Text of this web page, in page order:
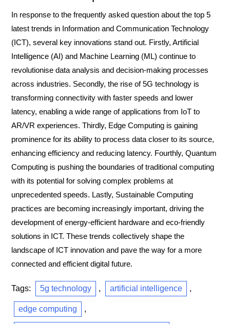
In response to the frequently asked question about the top 5
latest trends in Information and Communication Technology
(ICT), several key innovations stand out. Firstly, Artificial
Intelligence (AI) and Machine Learning (ML) continue to
revolutionise data analysis and decision-making processes
across industries. Secondly, the rise of 5G technology is
transforming connectivity with faster speeds and lower
latency, enabling a wide range of applications from IoT to
AR/VR experiences. Thirdly, Edge Computing is gaining
prominence for its ability to process data closer to its source,
enhancing efficiency and reducing latency. Fourthly, Quantum
Computing is pushing the boundaries of traditional computing
with its potential for solving complex problems at
unprecedented speeds. Lastly, Sustainable Computing
practices are becoming increasingly important, driving the
development of energy-efficient hardware and eco-friendly
solutions in ICT. These trends collectively shape the
landscape of ICT innovation and pave the way for a more
connected and efficient digital future.
Tags: 5g technology , artificial intelligence ,
edge computing ,